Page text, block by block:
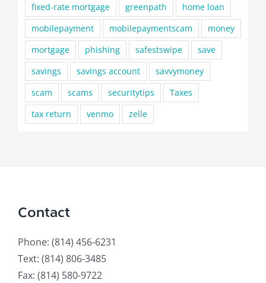
fixed-rate mortgage
greenpath
home loan
mobilepayment
mobilepaymentscam
money
mortgage
phishing safestswipe
save
savings
savings account
savvymoney
scam
scams securitytips
Taxes
tax return
venmo zelle
Contact
Phone: (814) 456-6231
Text: (814) 806-3485
Fax: (814) 580-9722